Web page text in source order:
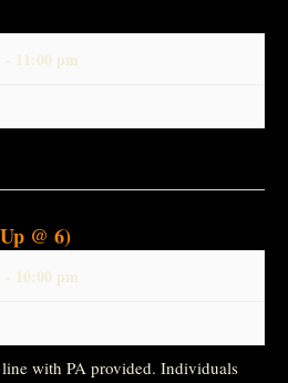
- 11:00 pm
@ 6)
- 10:00 pm
with PA provided. Individuals